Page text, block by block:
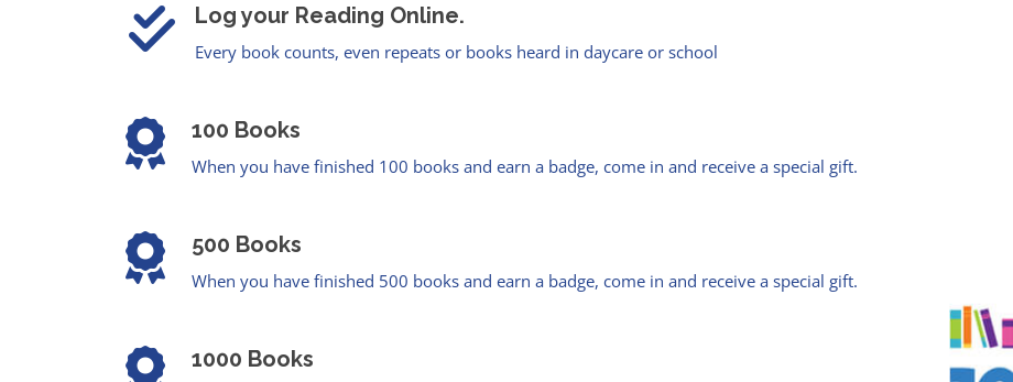
Log your Reading Online.
Every book counts, even repeats or books heard in daycare or school
100 Books
When you have finished 100 books and earn a badge, come in and receive a special gift.
500 Books
When you have finished 500 books and earn a badge, come in and receive a special gift.
1000 Books